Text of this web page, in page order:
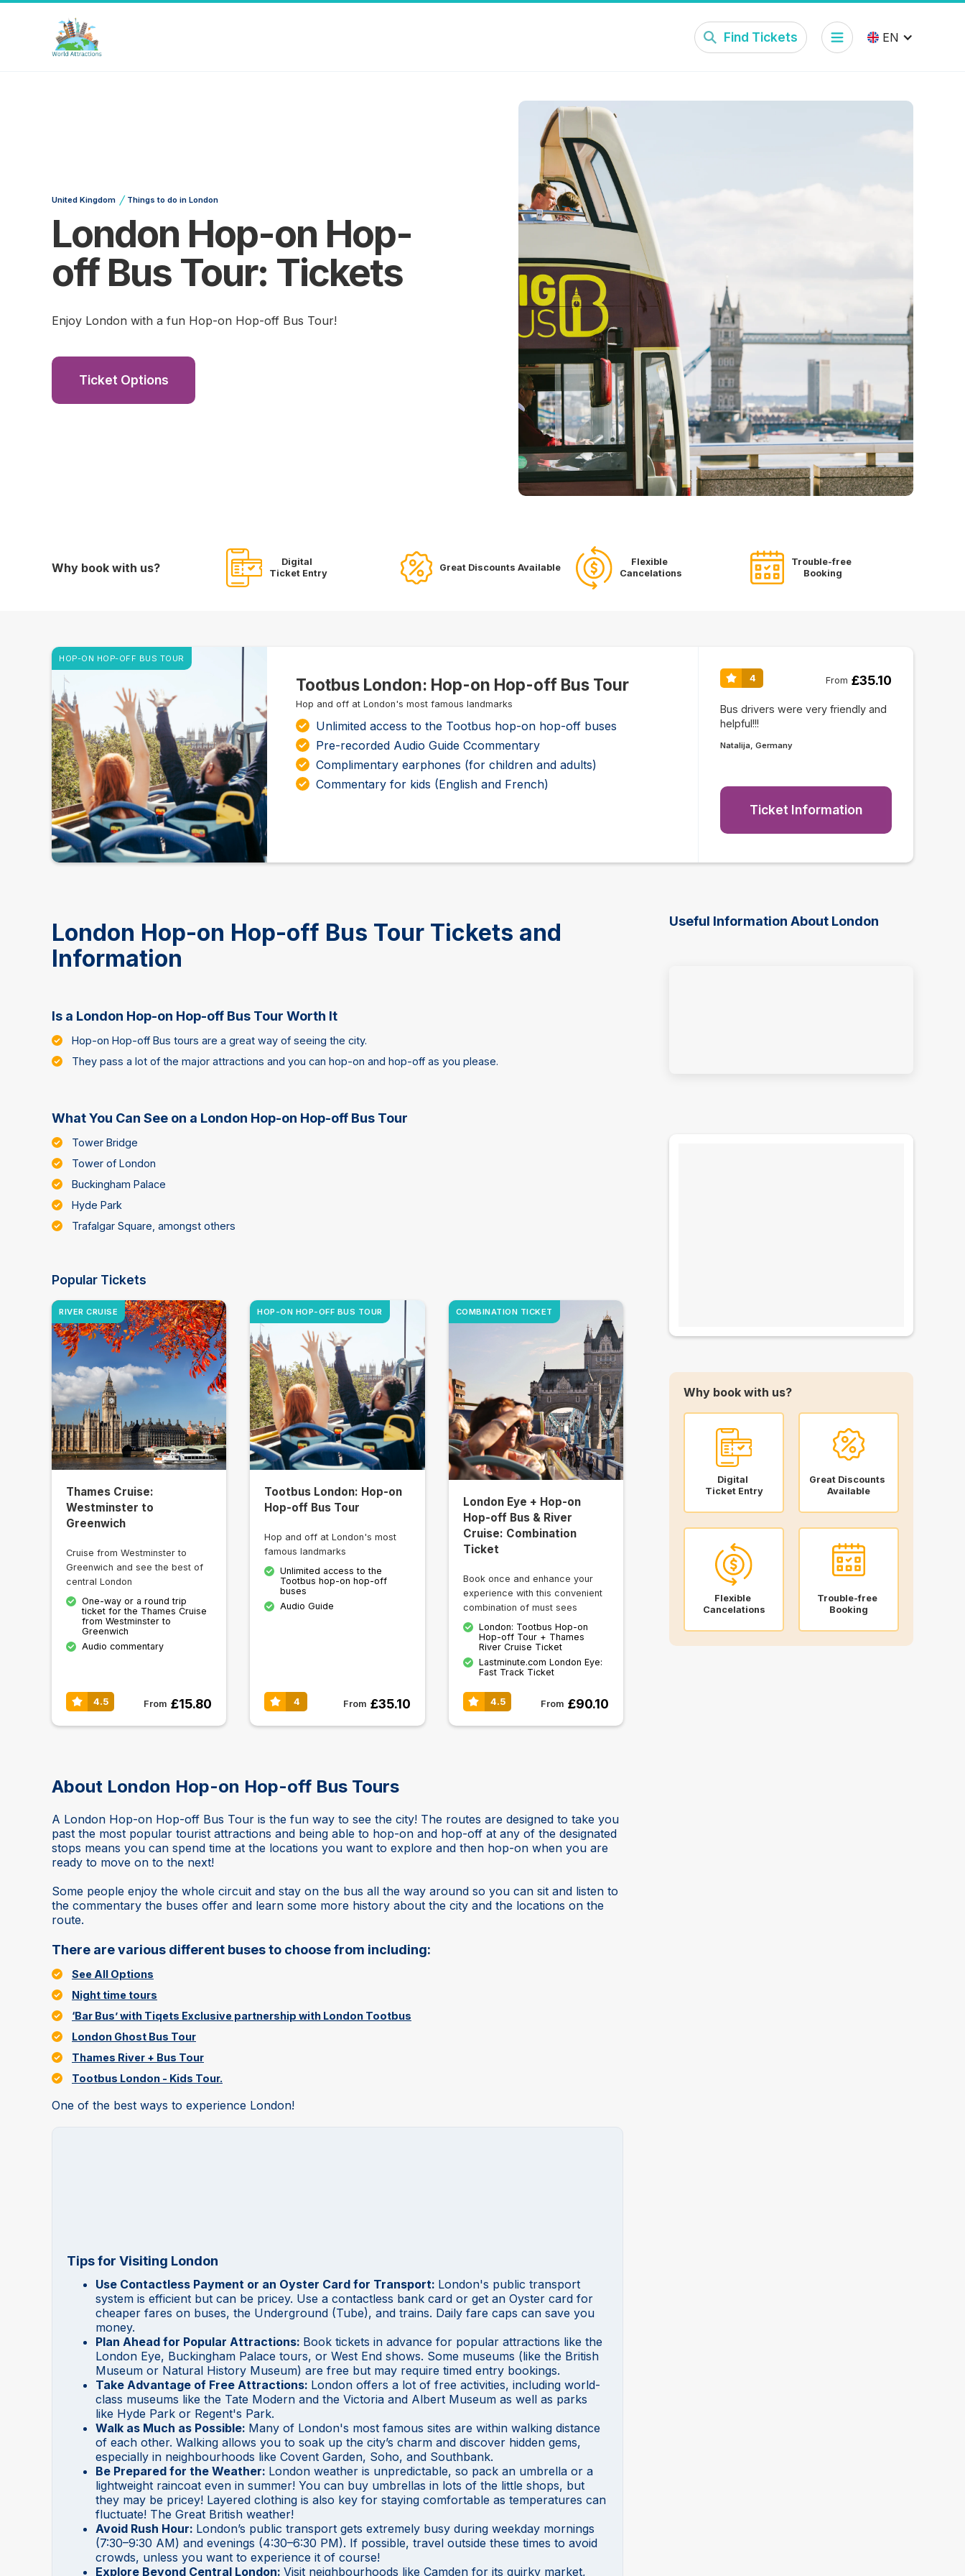
Find Tickets EN
United Kingdom / Things to do in London
London Hop-on Hop-
off Bus Tour: Tickets
Enjoy London with a fun Hop-on Hop-off Bus Tour!
Ticket Options
Why book with us?
Digital
Ticket Entry
Great Discounts Available
Flexible
Cancelations
Trouble-free
Booking
Tootbus London: Hop-on Hop-off Bus Tour
Hop and off at London's most famous landmarks
Unlimited access to the Tootbus hop-on hop-off buses
Pre-recorded Audio Guide Ccommentary
Complimentary earphones (for children and adults)
Commentary for kids (English and French)
4 From £35.10
Bus drivers were very friendly and
helpful!!!
Natalija, Germany
Ticket Information
HOP-ON HOP-OFF BUS TOUR
London Hop-on Hop-off Bus Tour Tickets and
Information
Is a London Hop-on Hop-off Bus Tour Worth It
Hop-on Hop-off Bus tours are a great way of seeing the city.
They pass a lot of the major attractions and you can hop-on and hop-off as you please.
What You Can See on a London Hop-on Hop-off Bus Tour
Tower Bridge
Tower of London
Buckingham Palace
Hyde Park
Trafalgar Square, amongst others
Popular Tickets
Thames Cruise:
Westminster to
Greenwich
Cruise from Westminster to
Greenwich and see the best of
central London
One-way or a round trip
ticket for the Thames Cruise
from Westminster to
Greenwich
Audio commentary
4.5 From £15.80
RIVER CRUISE
Tootbus London: Hop-on
Hop-off Bus Tour
Hop and off at London's most
famous landmarks
Unlimited access to the
Tootbus hop-on hop-off
buses
Audio Guide
4 From £35.10
HOP-ON HOP-OFF BUS TOUR
London Eye + Hop-on
Hop-off Bus & River
Cruise: Combination
Ticket
Book once and enhance your
experience with this convenient
combination of must sees
London: Tootbus Hop-on
Hop-off Tour + Thames
River Cruise Ticket
Lastminute.com London Eye:
Fast Track Ticket
4.5 From £90.10
COMBINATION TICKET
About London Hop-on Hop-off Bus Tours
A London Hop-on Hop-off Bus Tour is the fun way to see the city! The routes are designed to take you
past the most popular tourist attractions and being able to hop-on and hop-off at any of the designated
stops means you can spend time at the locations you want to explore and then hop-on when you are
ready to move on to the next!
Some people enjoy the whole circuit and stay on the bus all the way around so you can sit and listen to
the commentary the buses offer and learn some more history about the city and the locations on the
route.
There are various different buses to choose from including:
See All Options
Night time tours
‘Bar Bus’ with Tiqets Exclusive partnership with London Tootbus
London Ghost Bus Tour
Thames River + Bus Tour
Tootbus London - Kids Tour.
One of the best ways to experience London!
Tips for Visiting London
Use Contactless Payment or an Oyster Card for Transport: London's public transport
system is efficient but can be pricey. Use a contactless bank card or get an Oyster card for
cheaper fares on buses, the Underground (Tube), and trains. Daily fare caps can save you
money.
Plan Ahead for Popular Attractions: Book tickets in advance for popular attractions like the
London Eye, Buckingham Palace tours, or West End shows. Some museums (like the British
Museum or Natural History Museum) are free but may require timed entry bookings.
Take Advantage of Free Attractions: London offers a lot of free activities, including world-
class museums like the Tate Modern and the Victoria and Albert Museum as well as parks
like Hyde Park or Regent's Park.
Walk as Much as Possible: Many of London's most famous sites are within walking distance
of each other. Walking allows you to soak up the city’s charm and discover hidden gems,
especially in neighbourhoods like Covent Garden, Soho, and Southbank.
Be Prepared for the Weather: London weather is unpredictable, so pack an umbrella or a
lightweight raincoat even in summer! You can buy umbrellas in lots of the little shops, but
they may be pricey! Layered clothing is also key for staying comfortable as temperatures can
fluctuate! The Great British weather!
Avoid Rush Hour: London’s public transport gets extremely busy during weekday mornings
(7:30–9:30 AM) and evenings (4:30–6:30 PM). If possible, travel outside these times to avoid
crowds, unless you want to experience it of course!
Explore Beyond Central London: Visit neighbourhoods like Camden for its quirky market,
Useful Information About London
Why book with us?
Digital
Ticket Entry
Great Discounts
Available
Flexible
Cancelations
Trouble-free
Booking